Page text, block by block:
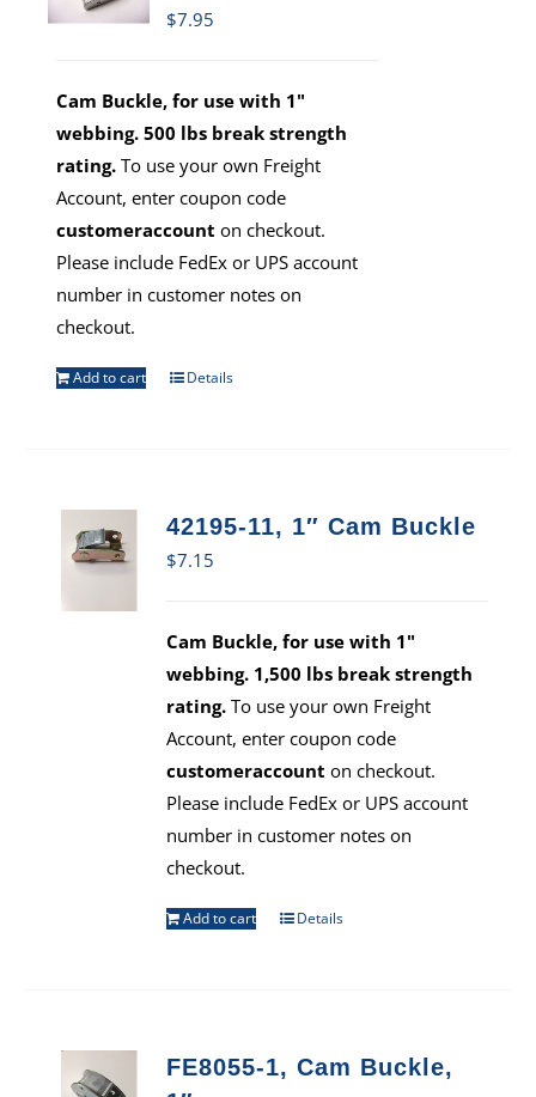
$7.95
Cam Buckle, for use with 1"
webbing. 500 lbs break strength
rating. To use your own Freight
Account, enter coupon code
customeraccount on checkout.
Please include FedEx or UPS account
number in customer notes on
checkout.
Add to cart Details
42195-11, 1″ Cam Buckle
$7.15
Cam Buckle, for use with 1"
webbing. 1,500 lbs break strength
rating. To use your own Freight
Account, enter coupon code
customeraccount on checkout.
Please include FedEx or UPS account
number in customer notes on
checkout.
Add to cart Details
FE8055-1, Cam Buckle,